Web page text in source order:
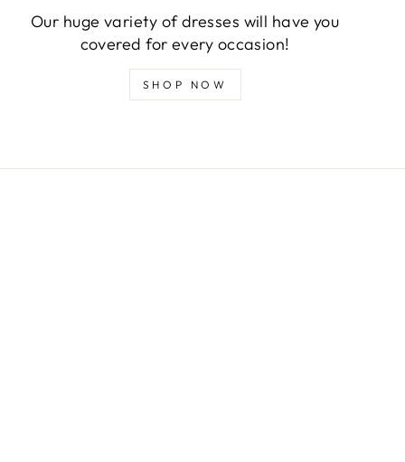
Our huge variety of dresses will have you
covered for every occasion!
SHOP NOW